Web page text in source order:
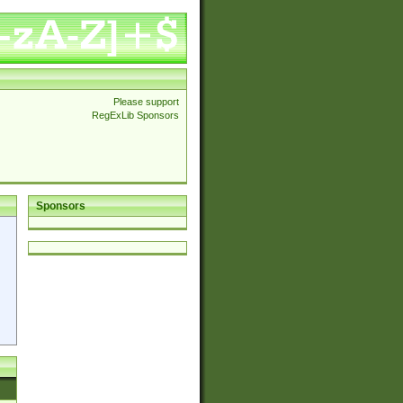
Please support
RegExLib Sponsors
Sponsors